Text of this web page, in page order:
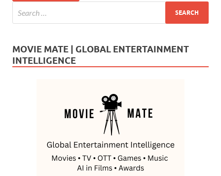
MOVIE MATE | GLOBAL ENTERTAINMENT
INTELLIGENCE